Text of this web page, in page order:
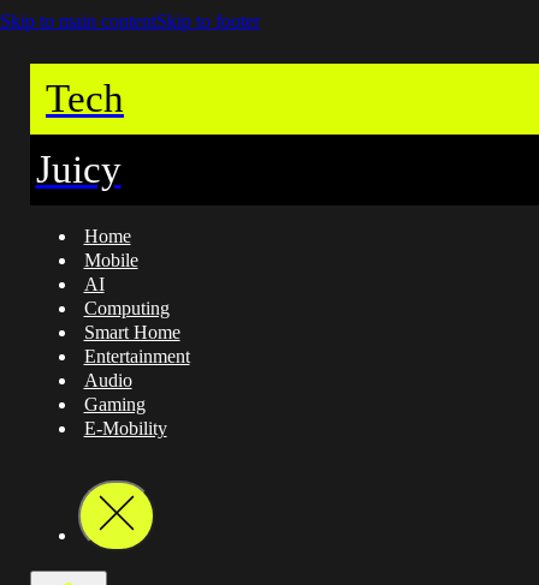
Skip to main contentSkip to footer
Tech
Juicy
Home
Mobile
AI
Computing
Smart Home
Entertainment
Audio
Gaming
E-Mobility